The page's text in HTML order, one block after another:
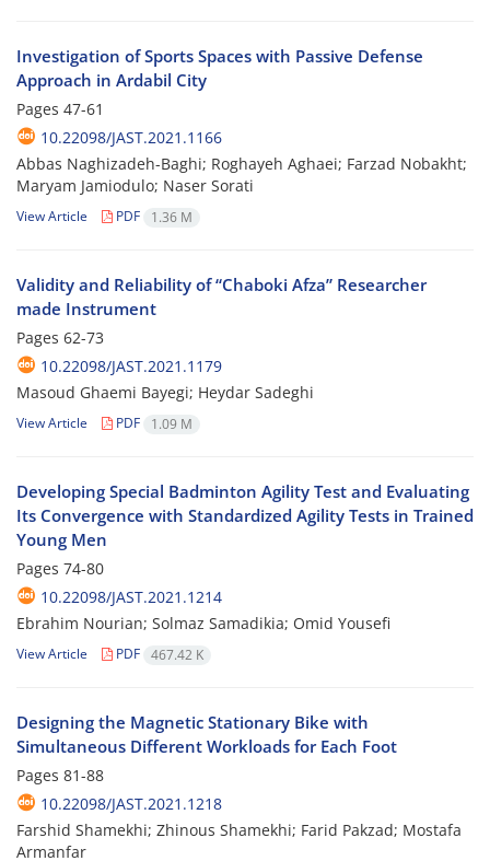
Investigation of Sports Spaces with Passive Defense
Approach in Ardabil City
Pages 47-61
10.22098/JAST.2021.1166
Abbas Naghizadeh-Baghi; Roghayeh Aghaei; Farzad Nobakht;
Maryam Jamiodulo; Naser Sorati
View Article PDF 1.36 M
Validity and Reliability of “Chaboki Afza” Researcher
made Instrument
Pages 62-73
10.22098/JAST.2021.1179
Masoud Ghaemi Bayegi; Heydar Sadeghi
View Article PDF 1.09 M
Developing Special Badminton Agility Test and Evaluating
Its Convergence with Standardized Agility Tests in Trained
Young Men
Pages 74-80
10.22098/JAST.2021.1214
Ebrahim Nourian; Solmaz Samadikia; Omid Yousefi
View Article PDF 467.42 K
Designing the Magnetic Stationary Bike with
Simultaneous Different Workloads for Each Foot
Pages 81-88
10.22098/JAST.2021.1218
Farshid Shamekhi; Zhinous Shamekhi; Farid Pakzad; Mostafa
Armanfar